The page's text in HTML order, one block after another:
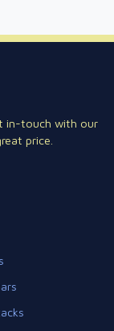
in-touch with our
price.